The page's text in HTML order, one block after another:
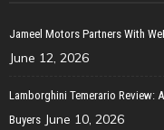
Jameel Motors Partners With
June 12, 2026
Lamborghini Temerario Review:
Buyers June 10, 2026